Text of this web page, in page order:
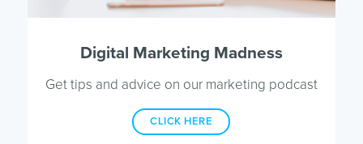
Digital Marketing Madness
Get tips and advice on our marketing podcast
CLICK HERE